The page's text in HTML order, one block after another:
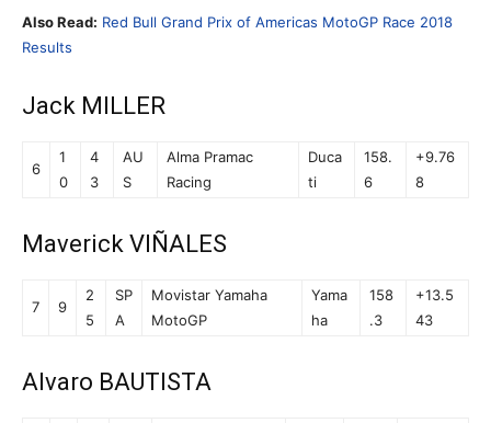
Also Read: Red Bull Grand Prix of Americas MotoGP Race 2018
Results
Jack MILLER
6
1
0
4
3
AU
S
Alma Pramac
Racing
Duca
ti
158.
6
+9.76
8
Maverick VIÑALES
7 9
2
5
SP
A
Movistar Yamaha
MotoGP
Yama
ha
158
.3
+13.5
43
Alvaro BAUTISTA